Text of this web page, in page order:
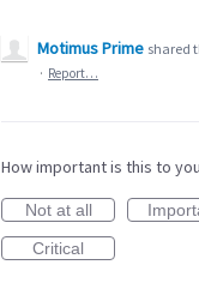
Motimus Prime shared
· Report…
How important is this to
Not at all
Critical